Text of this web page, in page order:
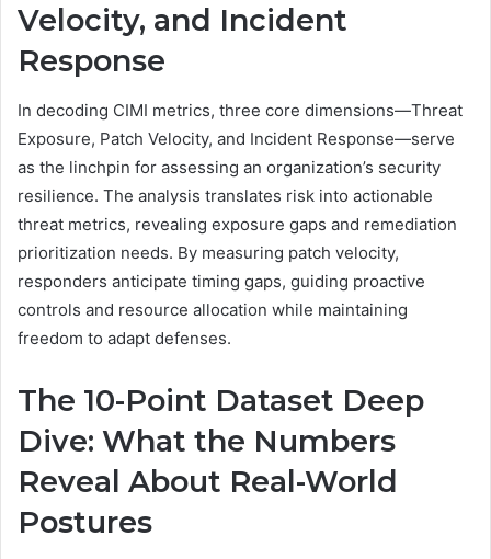
Velocity, and Incident
Response
In decoding CIMI metrics, three core dimensions—Threat
Exposure, Patch Velocity, and Incident Response—serve
as the linchpin for assessing an organization’s security
resilience. The analysis translates risk into actionable
threat metrics, revealing exposure gaps and remediation
prioritization needs. By measuring patch velocity,
responders anticipate timing gaps, guiding proactive
controls and resource allocation while maintaining
freedom to adapt defenses.
The 10-Point Dataset Deep
Dive: What the Numbers
Reveal About Real-World
Postures